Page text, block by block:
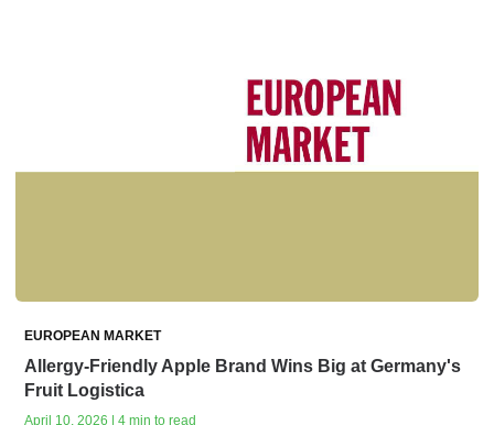
EUROPEAN MARKET
Allergy-Friendly Apple Brand Wins Big at Germany's
Fruit Logistica
April 10, 2026 | 4 min to read